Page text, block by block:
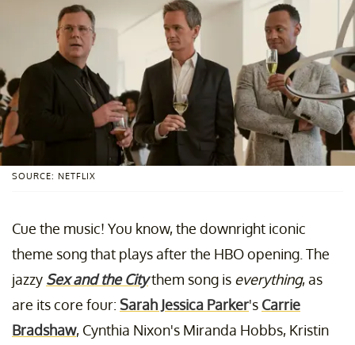
SOURCE: NETFLIX
Cue the music! You know, the downright iconic
theme song that plays after the HBO opening. The
jazzy Sex and the Citythem song is everything, as
are its core four:Sarah Jessica Parker's Carrie
Bradshaw, Cynthia Nixon's Miranda Hobbs, Kristin